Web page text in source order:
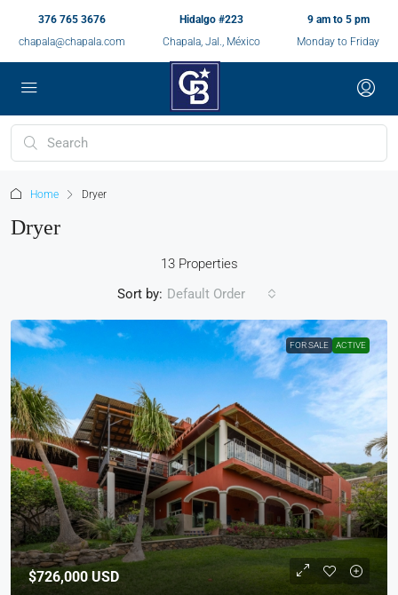
376 765 3676
chapala@chapala.com
Hidalgo #223
Chapala, Jal., México
9 am to 5 pm
Monday to Friday
Home Dryer
Dryer
13 Properties
Sort by: Default Order
FOR SALE ACTIVE
$726,000USD